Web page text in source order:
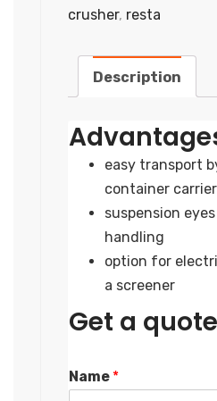
crusher, resta
Description
easy transport
container carrier
suspension
handling
option for
a screener
Get a quote
Name *